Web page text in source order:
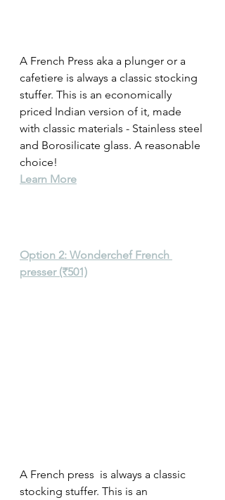
A French Press aka a plunger or a
cafetiere is always a classic stocking
stuffer. This is an economically
priced Indian version of it, made
with classic materials - Stainless steel
and Borosilicate glass. A reasonable
choice!
Learn More
Option 2: Wonderchef French
presser (₹501)
A French press  is always a classic
stocking stuffer. This is an